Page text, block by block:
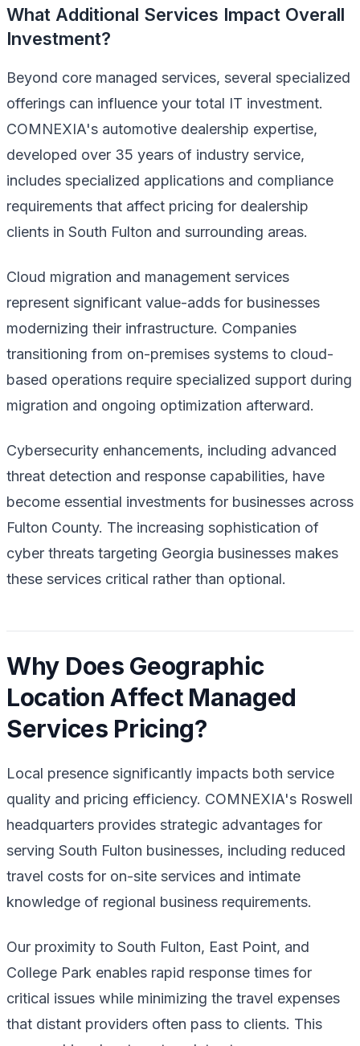
What Additional Services Impact Overall
Investment?
Beyond core managed services, several specialized
offerings can influence your total IT investment.
COMNEXIA's automotive dealership expertise,
developed over 35 years of industry service,
includes specialized applications and compliance
requirements that affect pricing for dealership
clients in South Fulton and surrounding areas.
Cloud migration and management services
represent significant value-adds for businesses
modernizing their infrastructure. Companies
transitioning from on-premises systems to cloud-
based operations require specialized support during
migration and ongoing optimization afterward.
Cybersecurity enhancements, including advanced
threat detection and response capabilities, have
become essential investments for businesses across
Fulton County. The increasing sophistication of
cyber threats targeting Georgia businesses makes
these services critical rather than optional.
Why Does Geographic
Location Affect Managed
Services Pricing?
Local presence significantly impacts both service
quality and pricing efficiency. COMNEXIA's Roswell
headquarters provides strategic advantages for
serving South Fulton businesses, including reduced
travel costs for on-site services and intimate
knowledge of regional business requirements.
Our proximity to South Fulton, East Point, and
College Park enables rapid response times for
critical issues while minimizing the travel expenses
that distant providers often pass to clients. This